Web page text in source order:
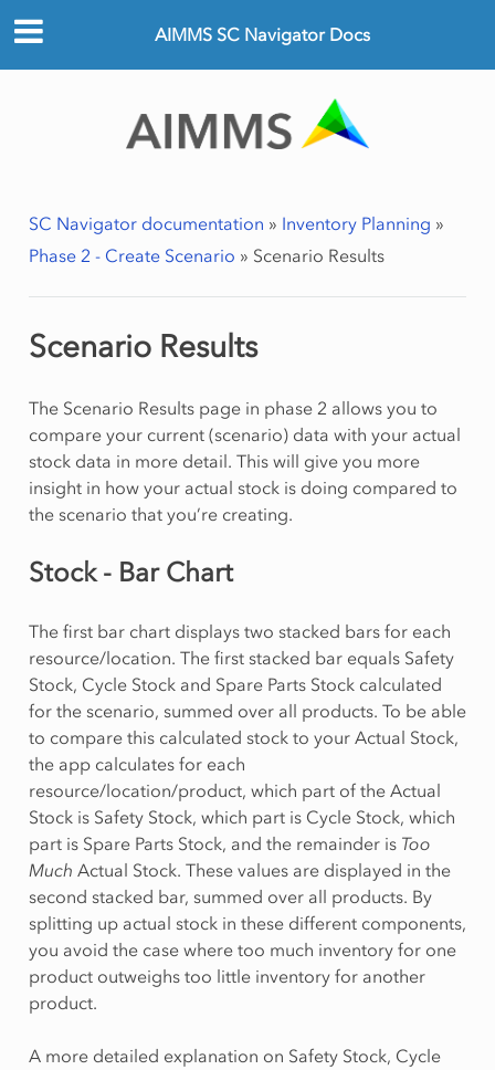
AIMMS SC Navigator Docs
SC Navigator documentation » Inventory Planning »
Phase 2 - Create Scenario » Scenario Results
Scenario Results
The Scenario Results page in phase 2 allows you to
compare your current (scenario) data with your actual
stock data in more detail. This will give you more
insight in how your actual stock is doing compared to
the scenario that you’re creating.
Stock - Bar Chart
The first bar chart displays two stacked bars for each
resource/location. The first stacked bar equals Safety
Stock, Cycle Stock and Spare Parts Stock calculated
for the scenario, summed over all products. To be able
to compare this calculated stock to your Actual Stock,
the app calculates for each
resource/location/product, which part of the Actual
Stock is Safety Stock, which part is Cycle Stock, which
part is Spare Parts Stock, and the remainder is Too
Much Actual Stock. These values are displayed in the
second stacked bar, summed over all products. By
splitting up actual stock in these different components,
you avoid the case where too much inventory for one
product outweighs too little inventory for another
product.
A more detailed explanation on Safety Stock, Cycle